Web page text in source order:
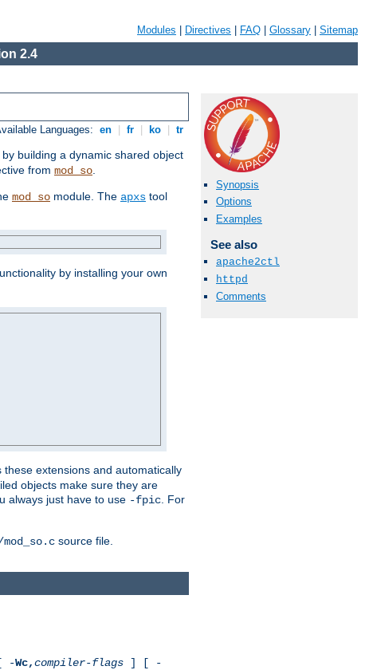
Modules Directives FAQ Glossary Sitemap
2.4
Languages: en fr ko tr
building a dynamic shared object
from mod_so.
mod_so module. The apxs tool
by installing your own
extensions and automatically
objects make sure they are
always just have to use -fpic. For
source file.
Synopsis
Options
Examples
See also
apache2ctl
httpd
Comments
-Wc,compiler-flags ] [ -